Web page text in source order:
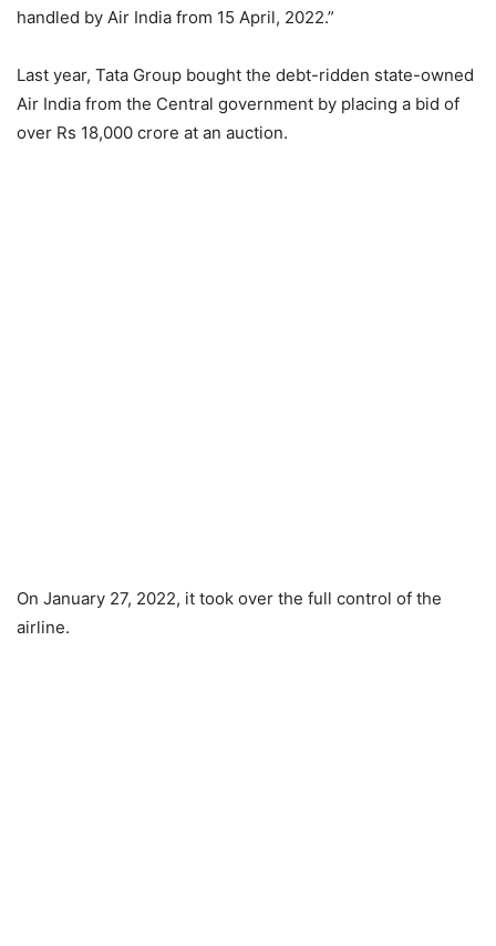
handled by Air India from 15 April, 2022.”
Last year, Tata Group bought the debt-ridden state-owned
Air India from the Central government by placing a bid of
over Rs 18,000 crore at an auction.
On January 27, 2022, it took over the full control of the
airline.